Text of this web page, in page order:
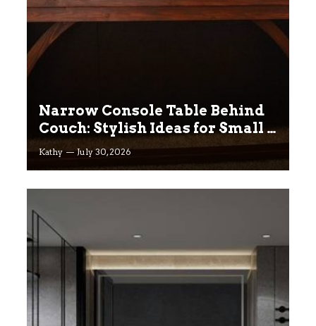
Narrow Console Table Behind
Couch: Stylish Ideas for Small &
Big Living Rooms
Kathy July 30, 2026